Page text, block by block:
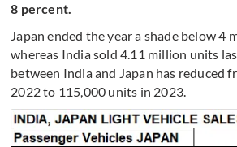
8 percent.
Japan ended the year a shade below 4
whereas India sold 4.11 million units
between India and Japan has reduced
2022 to 115,000 units in 2023.